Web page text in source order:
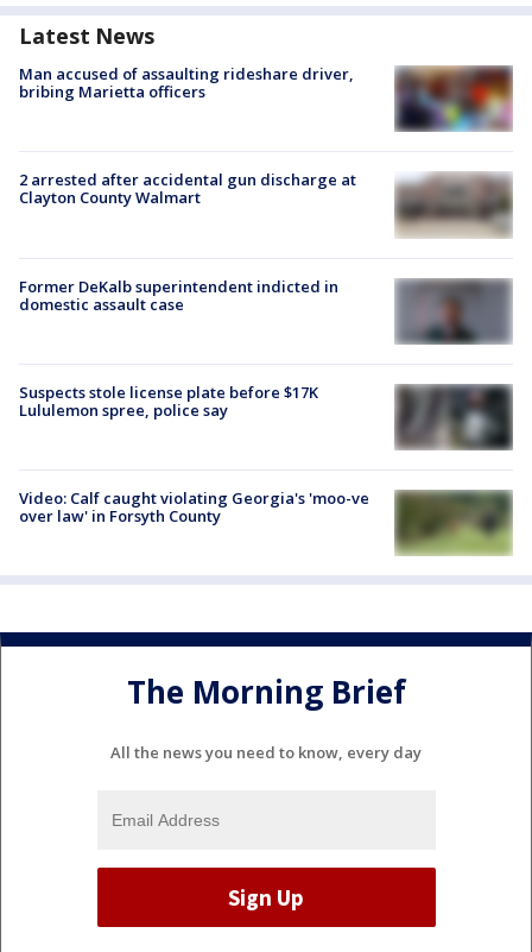
Latest News
Man accused of assaulting rideshare driver,
bribing Marietta officers
2 arrested after accidental gun discharge at
Clayton County Walmart
Former DeKalb superintendent indicted in
domestic assault case
Suspects stole license plate before $17K
Lululemon spree, police say
Video: Calf caught violating Georgia's 'moo-ve
over law' in Forsyth County
The Morning Brief
All the news you need to know, every day